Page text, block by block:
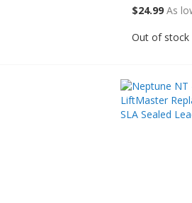
$24.99 As
Out of stock